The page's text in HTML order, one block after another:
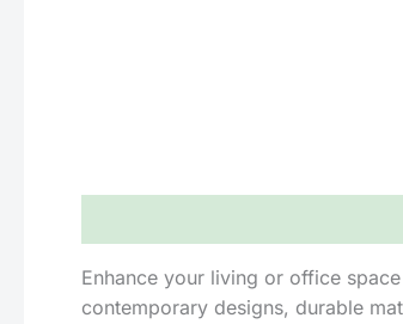
Enhance your living or office
contemporary designs, durable